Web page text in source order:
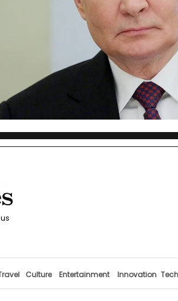
Culture Entertainment Innovation